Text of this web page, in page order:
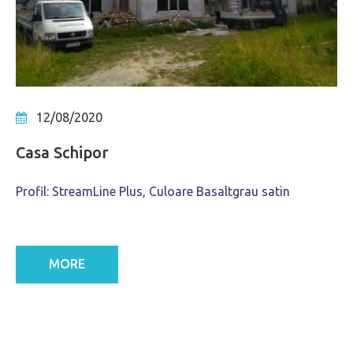
12/08/2020
Casa Schipor
Profil: StreamLine Plus, Culoare Basaltgrau satin
MORE